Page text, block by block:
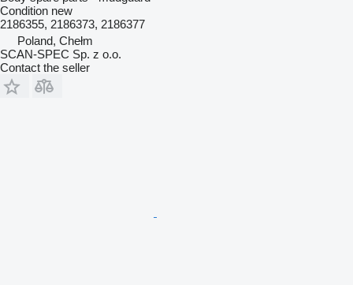
Condition new
2186355, 2186373, 2186377
Poland, Chełm
SCAN-SPEC Sp. z o.o.
Contact the seller